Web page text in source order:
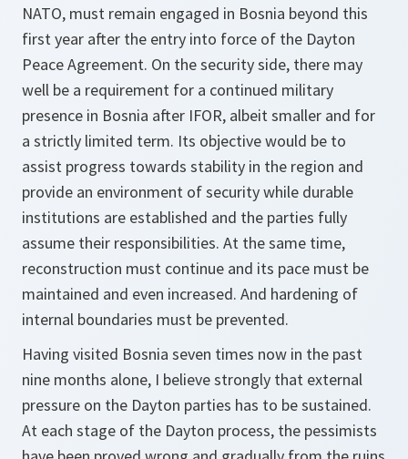
NATO, must remain engaged in Bosnia beyond this
first year after the entry into force of the Dayton
Peace Agreement. On the security side, there may
well be a requirement for a continued military
presence in Bosnia after IFOR, albeit smaller and for
a strictly limited term. Its objective would be to
assist progress towards stability in the region and
provide an environment of security while durable
institutions are established and the parties fully
assume their responsibilities. At the same time,
reconstruction must continue and its pace must be
maintained and even increased. And hardening of
internal boundaries must be prevented.
Having visited Bosnia seven times now in the past
nine months alone, I believe strongly that external
pressure on the Dayton parties has to be sustained.
At each stage of the Dayton process, the pessimists